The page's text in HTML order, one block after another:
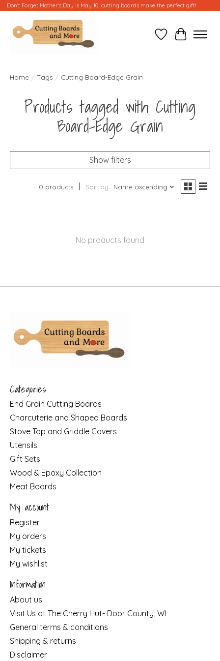
Don't Forget Mother's Day is May 10...cutting boards make the perfect gift!
Wish ListCart
Home / Tags / Cutting Board-Edge Grain
Products tagged with Cutting
Board-Edge Grain
Show filters
0 products Sort by Name ascending
No products found
Categories
End Grain Cutting Boards
Charcuterie and Shaped Boards
Stove Top and Griddle Covers
Utensils
Gift Sets
Wood & Epoxy Collection
Meat Boards
My account
Register
My orders
My tickets
My wishlist
Information
About us
Visit Us at The Cherry Hut- Door County, WI
General terms & conditions
Shipping & returns
Disclaimer